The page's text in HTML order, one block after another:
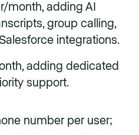
month, adding AI
group calling,
integrations.
adding dedicated
support.
number per user;